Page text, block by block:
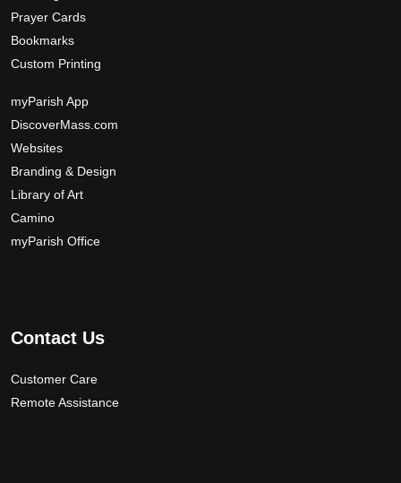
Prayer Cards
Bookmarks
Custom Printing
myParish App
DiscoverMass.com
Websites
Branding & Design
Library of Art
Camino
myParish Office
Contact Us
Customer Care
Remote Assistance